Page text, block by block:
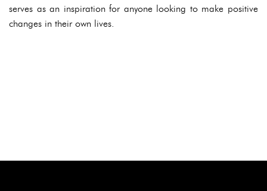
serves as an inspiration for anyone looking to make positive
changes in their own lives.